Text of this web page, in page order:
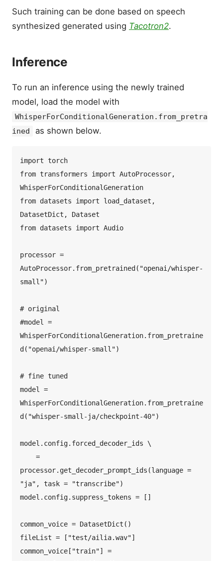
Such training can be done based on speech
synthesized generated using Tacotron2.
Inference
To run an inference using the newly trained
model, load the model with
WhisperForConditionalGeneration.from_pretra
ined
as shown below.
import torch
from transformers import AutoProcessor,
WhisperForConditionalGeneration
from datasets import load_dataset,
DatasetDict, Dataset
from datasets import Audio
processor =
AutoProcessor.from_pretrained("openai/whisper-
small")
# original
#model =
WhisperForConditionalGeneration.from_pretraine
d("openai/whisper-small")
# fine tuned
model =
WhisperForConditionalGeneration.from_pretraine
d("whisper-small-ja/checkpoint-40")
model.config.forced_decoder_ids \
processor.get_decoder_prompt_ids(language =
"ja", task = "transcribe")
model.config.suppress_tokens = []
common_voice = DatasetDict()
fileList = ["test/ailia.wav"]
common_voice["train"] =